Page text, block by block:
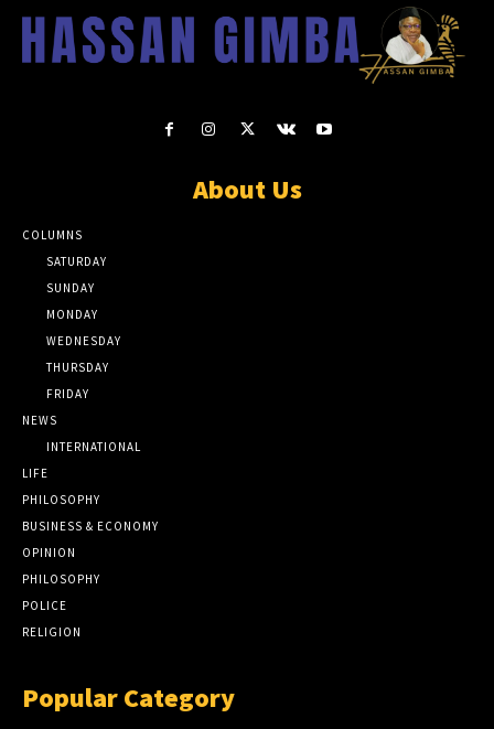
About Us
COLUMNS
SATURDAY
SUNDAY
MONDAY
WEDNESDAY
THURSDAY
FRIDAY
NEWS
INTERNATIONAL
LIFE
PHILOSOPHY
BUSINESS & ECONOMY
OPINION
PHILOSOPHY
POLICE
RELIGION
Popular Category